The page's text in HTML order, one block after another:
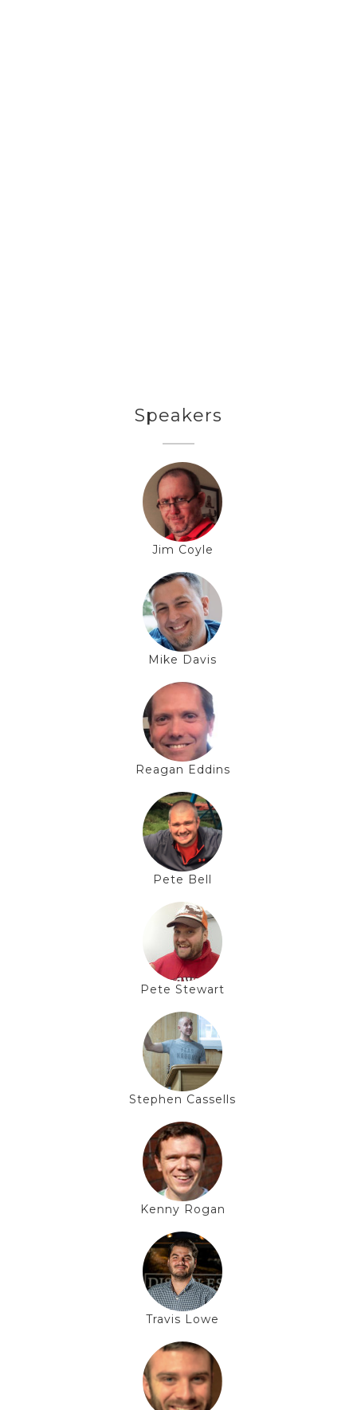
Speakers
Jim Coyle
Mike Davis
Reagan Eddins
Pete Bell
Pete Stewart
Stephen Cassells
Kenny Rogan
Travis Lowe